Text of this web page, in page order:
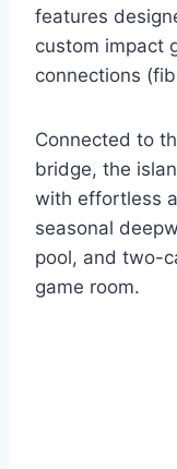
features
custom impact
connections
Connected to
bridge, the
with effortless
seasonal
pool, and two-
game room.